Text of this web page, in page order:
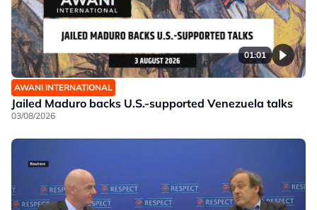
01:01
AWANI INTERNATIONAL
Jailed Maduro backs U.S.-supported Venezuela talks
03/08/2026